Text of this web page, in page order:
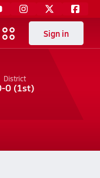
Sign in
District
0(1st)